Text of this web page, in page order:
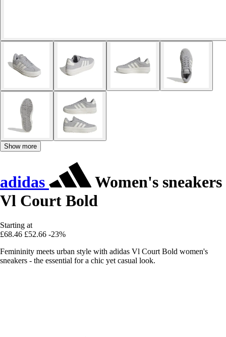
Show more
adidas
Women's sneakers
Vl Court Bold
Starting at
£68.46 £52.66 -23%
Femininity meets urban style with adidas Vl Court Bold women's
sneakers - the essential for a chic yet casual look.